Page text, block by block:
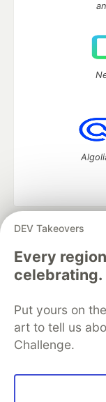
DEV Takeovers
Every
celebrating.
Put yours on
art to tell us
Challenge.
DEV Community
Home
DEV Education
Free
Code of
Built on